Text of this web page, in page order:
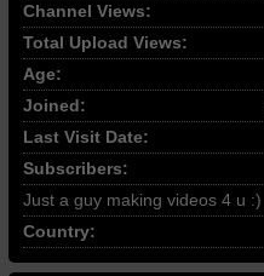
Channel Views:
Total Upload Views:
Age:
Joined:
Last Visit Date:
Subscribers:
Just a guy making videos 4 u :)
Country: